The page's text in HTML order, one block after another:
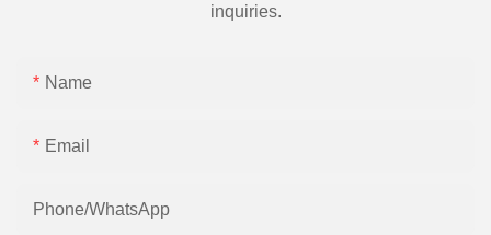
inquiries.
Name
Email
Phone/whatsApp